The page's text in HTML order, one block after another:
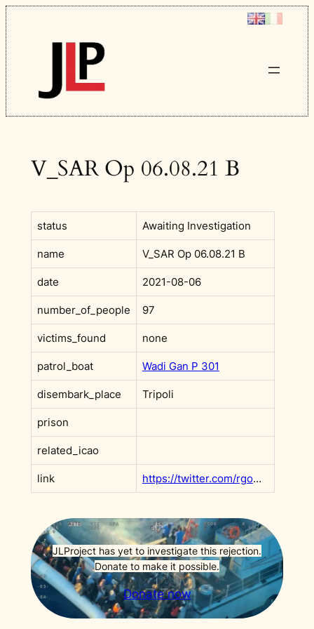
Skip
to
content
V_SAR Op 06.08.21 B
status Awaiting Investigation
name V_SAR Op 06.08.21 B
date 2021-08-06
number_of_people 97
victims_found none
patrol_boat Wadi Gan P 301
disembark_place Tripoli
prison
related_icao
link https://twitter.com/rgowans/status/1424219746841604098
JLProject has yet to investigate this rejection.
Donate to make it possible.
Donate now